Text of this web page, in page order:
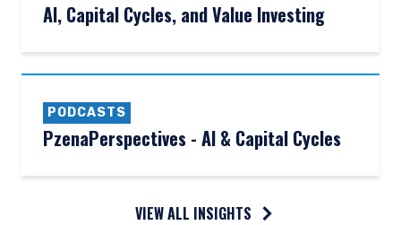
AI, Capital Cycles, and Value Investing
PODCASTS
PzenaPerspectives - AI & Capital Cycles
VIEW ALL INSIGHTS